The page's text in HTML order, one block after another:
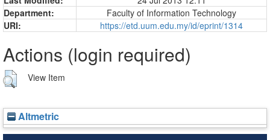
Department:
Faculty of Information Technology
URI:
https://etd.uum.edu.my/id/eprint/1314
Actions (login required)
View Item
Altmetric